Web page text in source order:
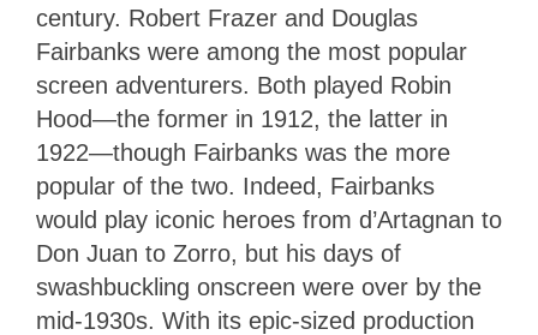
century. Robert Frazer and Douglas
Fairbanks were among the most popular
screen adventurers. Both played Robin
Hood—the former in 1912, the latter in
1922—though Fairbanks was the more
popular of the two. Indeed, Fairbanks
would play iconic heroes from d’Artagnan to
Don Juan to Zorro, but his days of
swashbuckling onscreen were over by the
mid-1930s. With its epic-sized production